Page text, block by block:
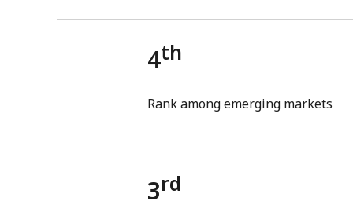
4th
Rank among emerging markets
3rd